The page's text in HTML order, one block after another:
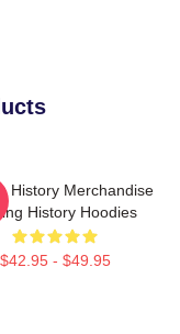
History Merchandise
History Hoodies
$42.95 - $49.95